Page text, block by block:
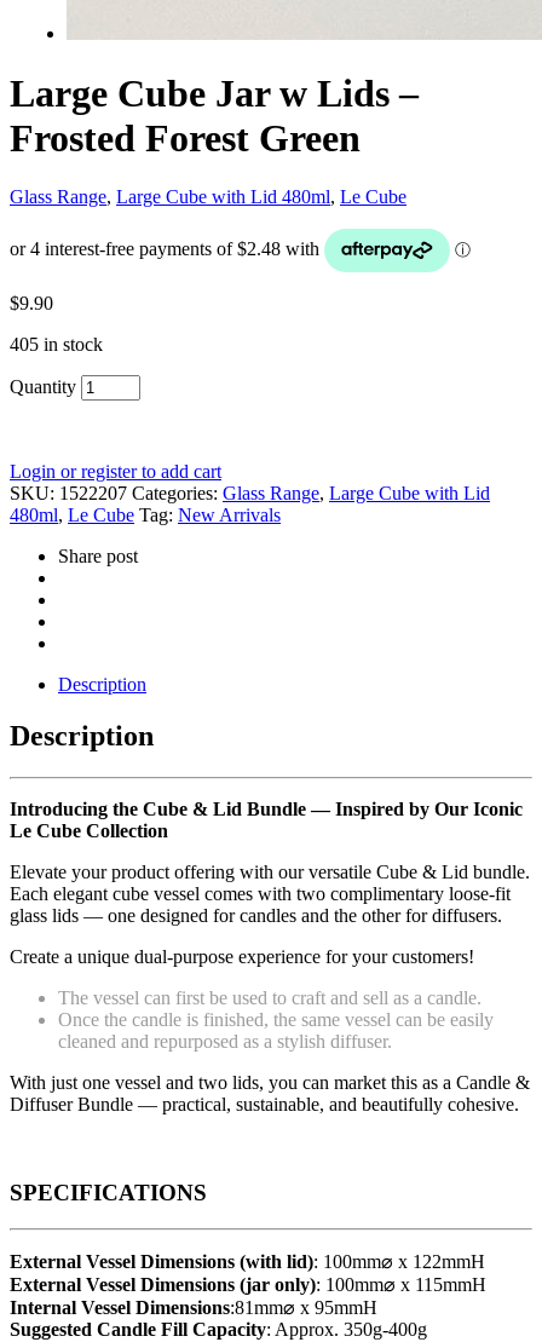
Large Cube Jar w Lids –
Frosted Forest Green
Glass Range, Large Cube with Lid 480ml, Le Cube
$9.90
405 in stock
Quantity
Login or register to add cart
SKU: 1522207 Categories: Glass Range, Large Cube with Lid
480ml, Le Cube Tag: New Arrivals
Share post
Description
Description
Introducing the Cube & Lid Bundle — Inspired by Our Iconic
Le Cube Collection
Elevate your product offering with our versatile Cube & Lid bundle.
Each elegant cube vessel comes with two complimentary loose-fit
glass lids — one designed for candles and the other for diffusers.
Create a unique dual-purpose experience for your customers!
The vessel can first be used to craft and sell as a candle.
Once the candle is finished, the same vessel can be easily
cleaned and repurposed as a stylish diffuser.
With just one vessel and two lids, you can market this as a Candle &
Diffuser Bundle — practical, sustainable, and beautifully cohesive.
SPECIFICATIONS
External Vessel Dimensions (with lid): 100mm⌀ x 122mmH
External Vessel Dimensions (jar only): 100mm⌀ x 115mmH
Internal Vessel Dimensions:81mm⌀ x 95mmH
Suggested Candle Fill Capacity: Approx. 350g-400g